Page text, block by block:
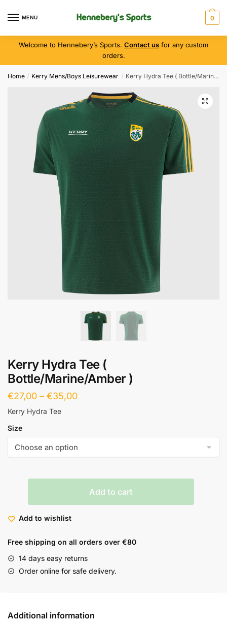
MENU 0
Welcome to Hennebery’s Sports. Contact us for any custom
orders.
Home / Kerry Mens/Boys Leisurewear / Kerry Hydra Tee ( Bottle/Marine/Amber )
Kerry Hydra Tee (
Bottle/Marine/Amber )
€27,00 – €35,00
Kerry Hydra Tee
Size
Add to cart
Add to wishlist
Free shipping on all orders over €80
14 days easy returns
Order online for safe delivery.
Additional information